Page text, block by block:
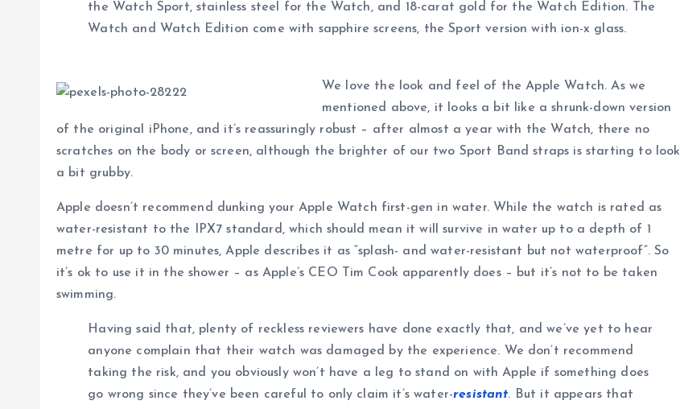
the Watch Sport, stainless steel for the Watch, and 18-carat gold for the Watch Edition. The
Watch and Watch Edition come with sapphire screens, the Sport version with ion-x glass.
We love the look and feel of the Apple Watch. As we
mentioned above, it looks a bit like a shrunk-down version
of the original iPhone, and it’s reassuringly robust – after almost a year with the Watch, there no
scratches on the body or screen, although the brighter of our two Sport Band straps is starting to look
a bit grubby.
Apple doesn’t recommend dunking your Apple Watch first-gen in water. While the watch is rated as
water-resistant to the IPX7 standard, which should mean it will survive in water up to a depth of 1
metre for up to 30 minutes, Apple describes it as “splash- and water-resistant but not waterproof”. So
it’s ok to use it in the shower – as Apple’s CEO Tim Cook apparently does – but it’s not to be taken
swimming.
Having said that, plenty of reckless reviewers have done exactly that, and we’ve yet to hear
anyone complain that their watch was damaged by the experience. We don’t recommend
taking the risk, and you obviously won’t have a leg to stand on with Apple if something does
go wrong since they’ve been careful to only claim it’s water-resistant. But it appears that